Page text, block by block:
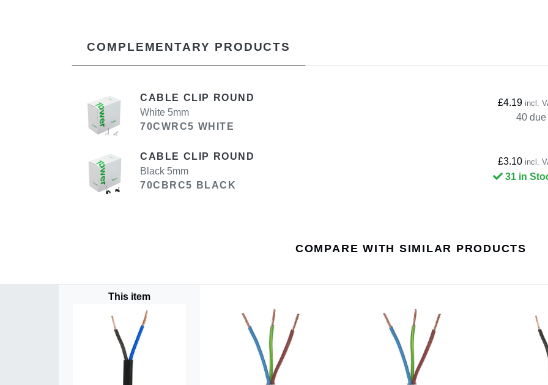
COMPLEMENTARY PRODUCTS
CABLE CLIP ROUND
White 5mm
70CWRC5 WHITE
£4.19 incl.
40 due
CABLE CLIP ROUND
Black 5mm
70CBRC5 BLACK
£3.10 incl.
31 in
COMPARE WITH SIMILAR PRODUCTS
This item